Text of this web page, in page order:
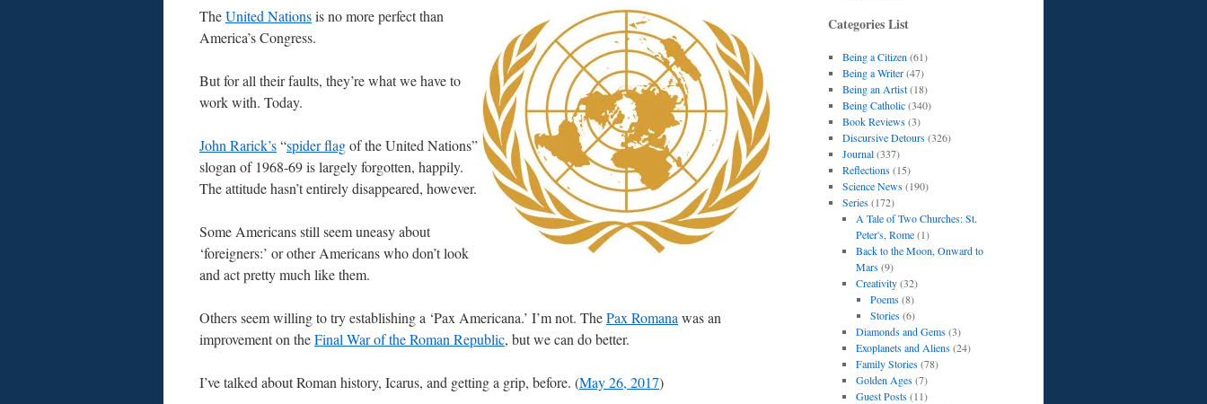
TheUnited Nationsis no more perfect than
America’s Congress.
But for all their faults, they’re what we have to
work with. Today.
John Rarick’s“spider flagof the United Nations”
slogan of 1968-69 is largely forgotten, happily.
The attitude hasn’t entirely disappeared, however.
Some Americans still seem uneasy about
‘foreigners:’ or other Americans who don’t look
and act pretty much like them.
Others seem willing to try establishing a ‘Pax Americana.’ I’m not. ThePax Romana was an
improvement on theFinal War of the Roman Republic, but we can do better.
I’ve talked about Roman history, Icarus, and getting a grip, before. (May 26, 2017)
Categories List
Being a Citizen (61)
Being a Writer(47)
Being an Artist(18)
Being Catholic(340)
Book Reviews(3)
Discursive Detours(326)
Journal(337)
Reflections(15)
Science News(190)
Series(172)
A Tale of Two Churches: St.
Peter's, Rome(1)
Back to the Moon, Onward to
Mars(9)
Creativity(32)
Poems(8)
Stories(6)
Diamonds and Gems(3)
Exoplanets and Aliens(24)
Family Stories(78)
Golden Ages(7)
Guest Posts(11)